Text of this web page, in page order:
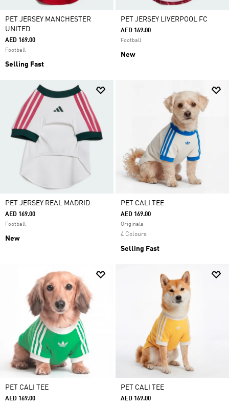
PET JERSEY MANCHESTER
UNITED
AED 169.00
Football
Selling Fast
PET JERSEY LIVERPOOL FC
AED 169.00
Football
New
PET JERSEY REAL MADRID
AED 169.00
Football
New
PET CALI TEE
AED 169.00
Originals
4 Colours
Selling Fast
PET CALI TEE
AED 169.00
PET CALI TEE
AED 169.00